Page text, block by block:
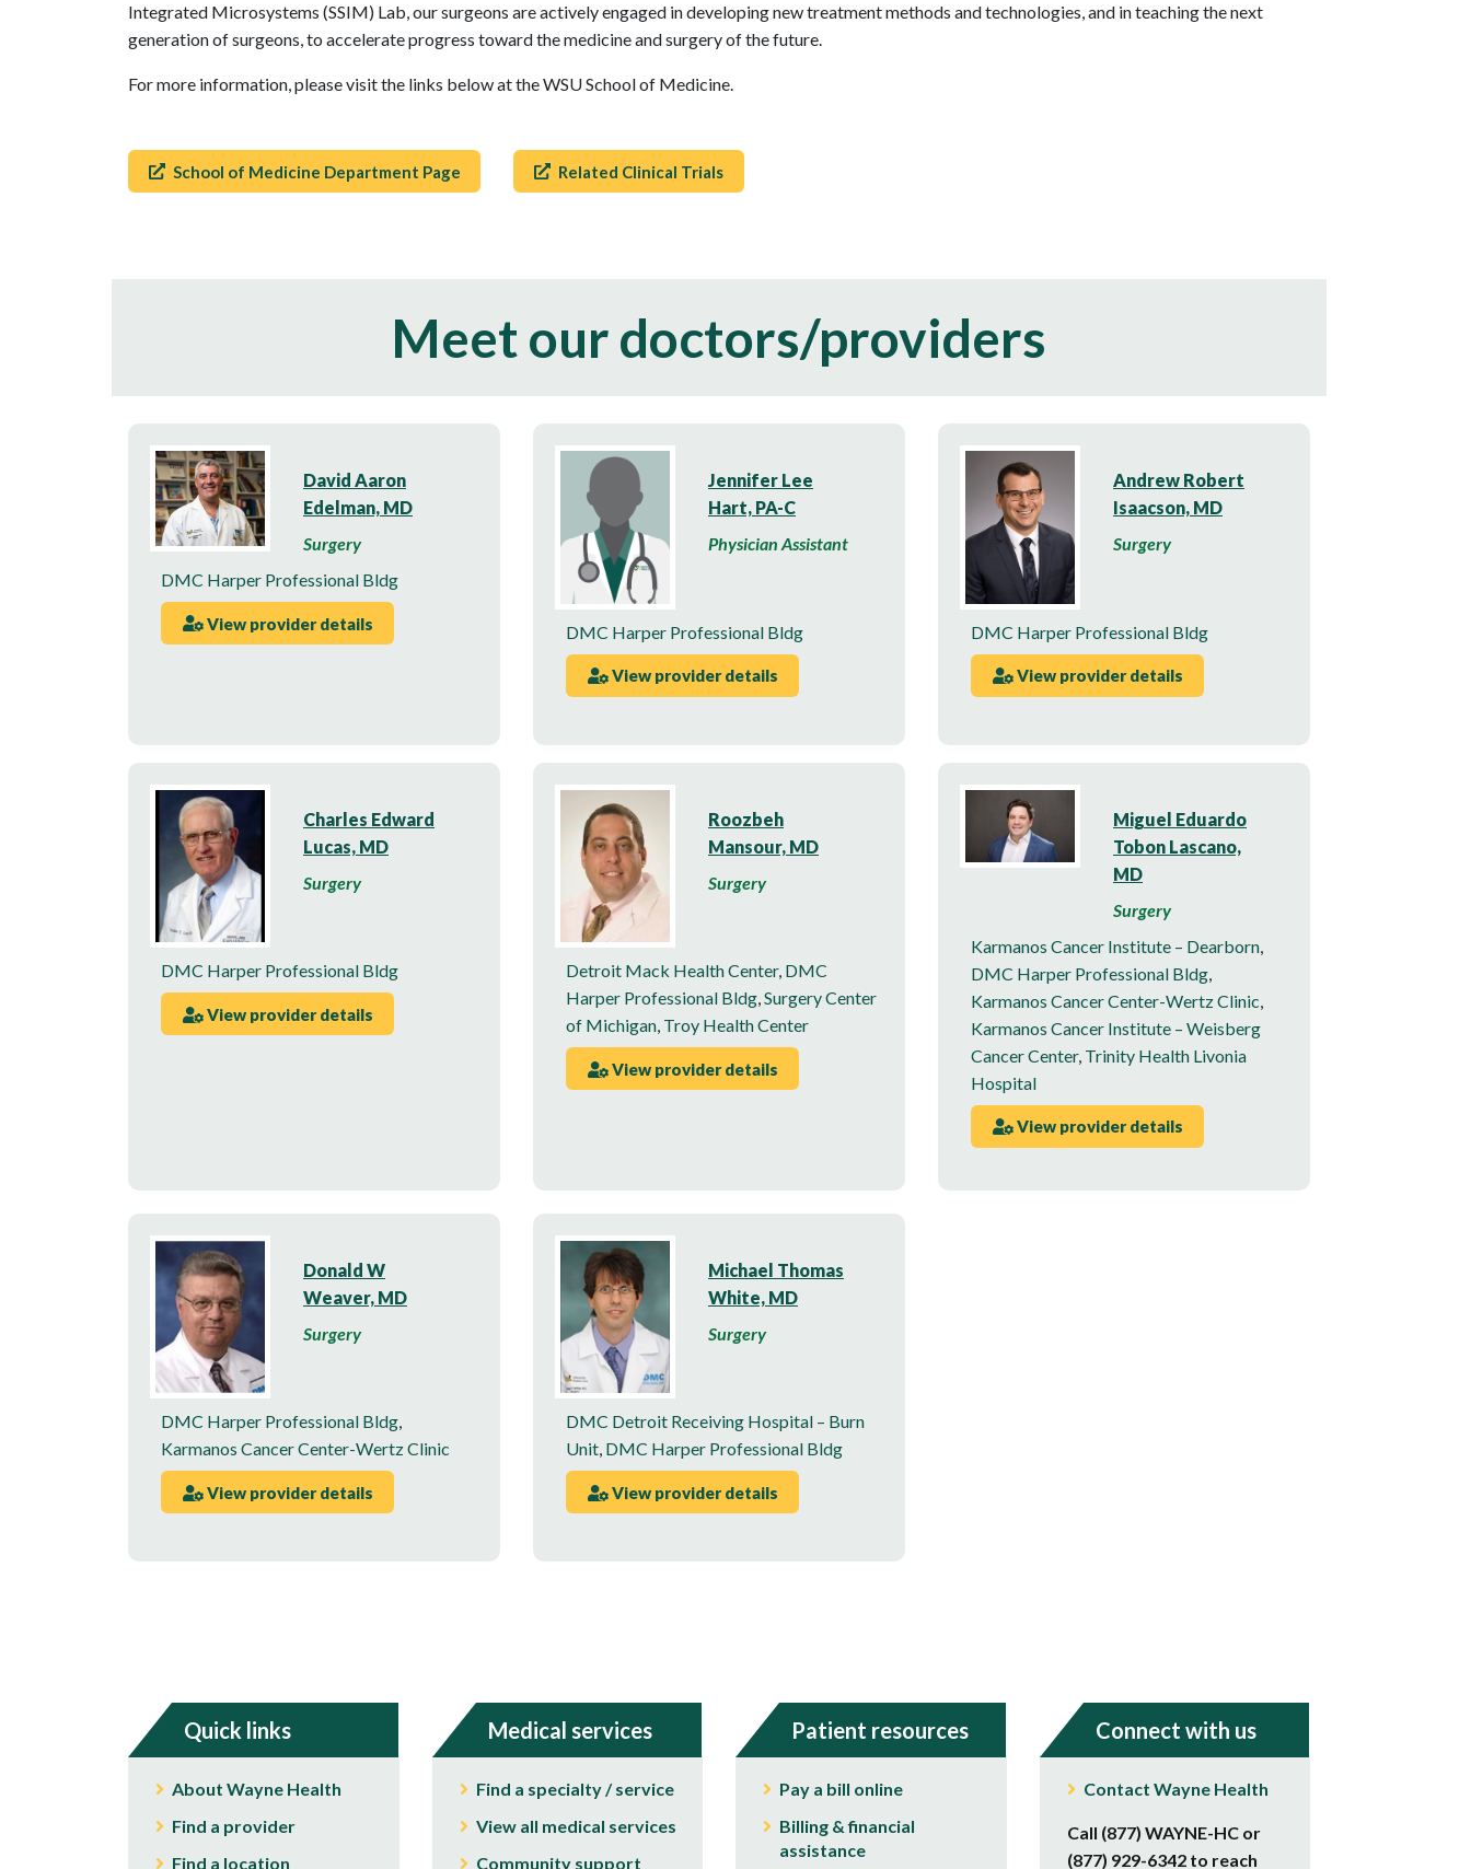
Integrated Microsystems (SSIM) Lab, our surgeons are actively engaged in developing new treatment methods and technologies, and in teaching the next
generation of surgeons, to accelerate progress toward the medicine and surgery of the future.
For more information, please visit the links below at the WSU School of Medicine.
School of Medicine Department Page Related Clinical Trials
Meet our doctors/providers
David Aaron
Edelman, MD
Surgery
DMC Harper Professional Bldg
View provider details
Jennifer Lee
Hart, PA-C
Physician Assistant
DMC Harper Professional Bldg
View provider details
Andrew Robert
Isaacson, MD
Surgery
DMC Harper Professional Bldg
View provider details
Charles Edward
Lucas, MD
Surgery
DMC Harper Professional Bldg
View provider details
Roozbeh
Mansour, MD
Surgery
Detroit Mack Health Center, DMC
Harper Professional Bldg,Surgery Center
of Michigan, Troy Health Center
View provider details
Miguel Eduardo
Tobon Lascano,
MD
Surgery
Karmanos Cancer Institute – Dearborn
DMC Harper Professional Bldg
Karmanos Cancer Center-Wertz Clinic
Karmanos Cancer Institute – Weisberg
Cancer Center, Trinity Health Livonia
Hospital
View provider details
Donald W
Weaver, MD
Surgery
DMC Harper Professional Bldg,
Karmanos Cancer Center-Wertz Clinic
View provider details
Michael Thomas
White, MD
Surgery
DMC Detroit Receiving Hospital – Burn
Unit, DMC Harper Professional Bldg
View provider details
Quick links
About Wayne Health
Find a provider
Find a location
Medical services
Find a specialty / service
View all medical services
Community support
Patient resources
Pay a bill online
Billing & financial
assistance
Connect with us
Contact Wayne Health
Call (877) WAYNE-HC or
(877) 929-6342 to reach